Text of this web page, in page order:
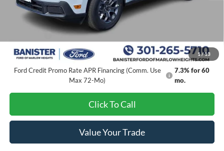
1 /13
MSRP:
Banister Discount
Sale Price
$30,099
Ford Credit Promo Rate APR Financing (Comm. Use
Max 72-Mo)
7.3% for 60
mo.
Click To Call
Value Your Trade